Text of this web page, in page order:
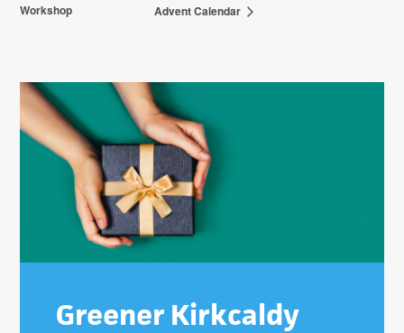
Workshop
Advent Calendar
Primary
Sidebar
Greener Kirkcaldy